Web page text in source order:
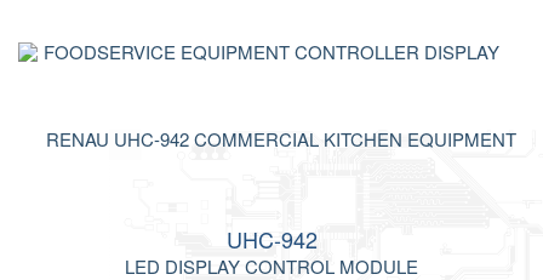
UHC-942
LED DISPLAY CONTROL MODULE